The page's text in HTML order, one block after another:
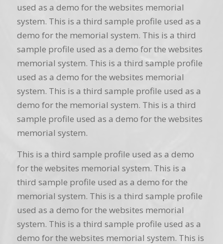
used as a demo for the websites memorial
system. This is a third sample profile used as a
demo for the memorial system. This is a third
sample profile used as a demo for the websites
memorial system. This is a third sample profile
used as a demo for the websites memorial
system. This is a third sample profile used as a
demo for the memorial system. This is a third
sample profile used as a demo for the websites
memorial system.
This is a third sample profile used as a demo
for the websites memorial system. This is a
third sample profile used as a demo for the
memorial system. This is a third sample profile
used as a demo for the websites memorial
system. This is a third sample profile used as a
demo for the websites memorial system. This is